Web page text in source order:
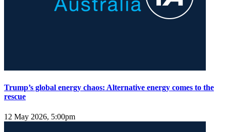
Trump’s global energy chaos: Alternative energy comes to the
rescue
12 May 2026, 5:00pm